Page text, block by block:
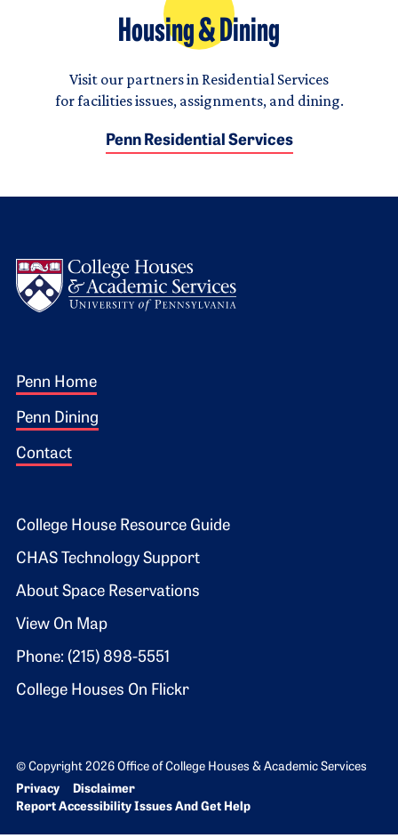
Housing & Dining
Visit our partners in Residential Services
for facilities issues, assignments, and dining.
Penn Residential Services
Footer 1
Penn Home
Penn Dining
Contact
Footer 2
College House Resource Guide
CHAS Technology Support
About Space Reservations
View On Map
Phone: (215) 898-5551
College Houses On Flickr
© Copyright 2026 Office of College Houses & Academic Services
Bottom Footer menu
Privacy
Disclaimer
Report Accessibility Issues And Get Help